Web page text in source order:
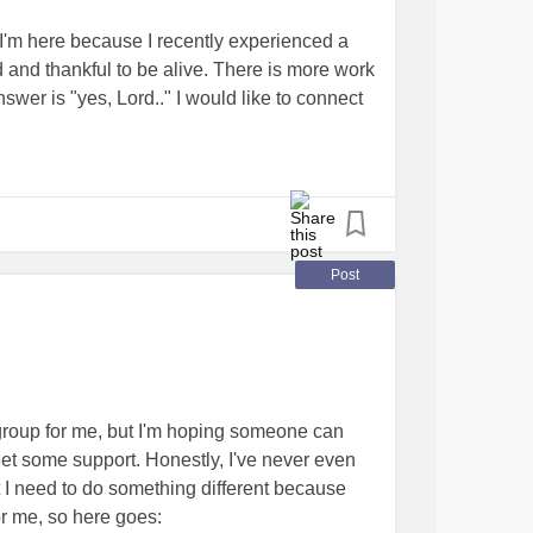
that can go far. Fortunately, for vEDS
been impossible without science without
share or take a picture of you wearing a
here because I recently experienced a
and thankful to be alive. There is more work
is "yes, Lord.." I would like to connect
as this is totally new and
that this forum brings. Thank you for
Post
for me, but I'm hoping someone can
some support. Honestly, I've never even
need to do something different because
me, so here goes: